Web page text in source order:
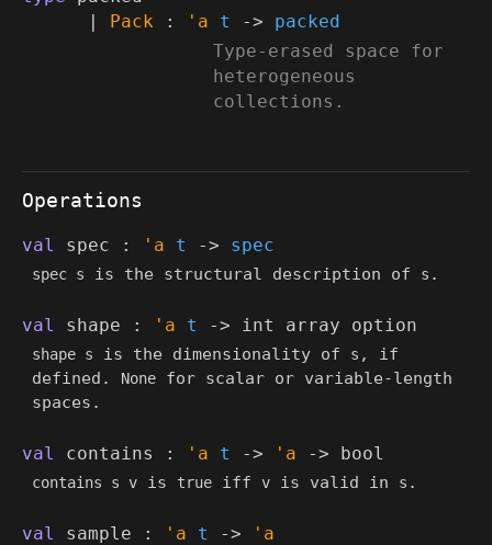
| Pack : 'a t ->
packed
Type-erased space for
heterogeneous
collections.
Operations
val spec : 'a t -> spec
spec s is the structural description of s .
val shape : 'a t -> int array option
shape s is the dimensionality of s , if
defined.
None for scalar or variable-length
spaces.
val contains : 'a t -> 'a -> bool
contains s v is true iff v is valid in s .
val sample : 'a t -> 'a